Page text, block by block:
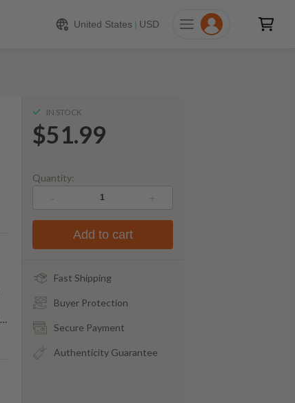
United States | USD
ADD TO CART
…
IN STOCK
$51.99
Quantity:
Add to cart
Fast Shipping
Buyer Protection
Secure Payment
Authenticity Guarantee